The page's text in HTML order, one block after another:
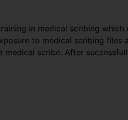
in medical scribing which
to medical scribing files
scribe. After